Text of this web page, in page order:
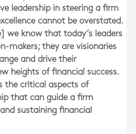
leadership in steering a firm
cannot be overstated.
we know that today’s leaders
makers; they are visionaries
and drive their
heights of financial success.
the critical aspects of
that can guide a firm
sustaining financial